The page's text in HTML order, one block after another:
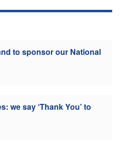
to sponsor our National
we say ‘Thank You’ to